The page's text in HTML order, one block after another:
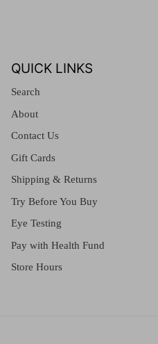
QUICK LINKS
Search
About
Contact Us
Gift Cards
Shipping & Returns
Try Before You Buy
Eye Testing
Pay with Health Fund
Store Hours